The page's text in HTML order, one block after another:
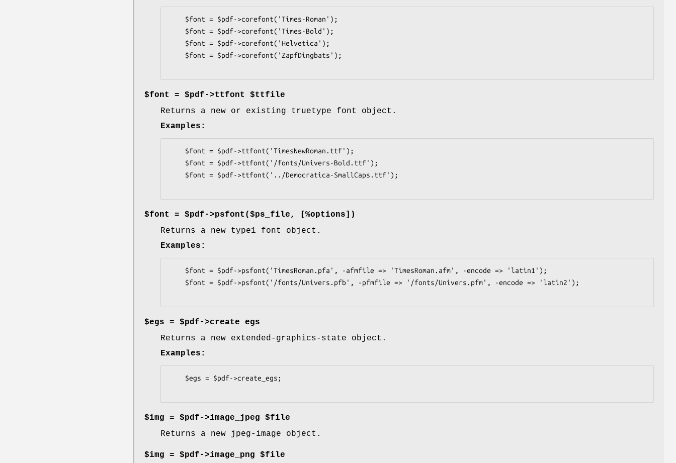
$font = $pdf->ttfont $ttfile
Returns a new or existing truetype font object.
Examples:
$font = $pdf->psfont($ps_file, [%options])
Returns a new type1 font object.
Examples:
$egs = $pdf->create_egs
Returns a new extended-graphics-state object.
Examples:
$img = $pdf->image_jpeg $file
Returns a new jpeg-image object.
$img = $pdf->image_png $file